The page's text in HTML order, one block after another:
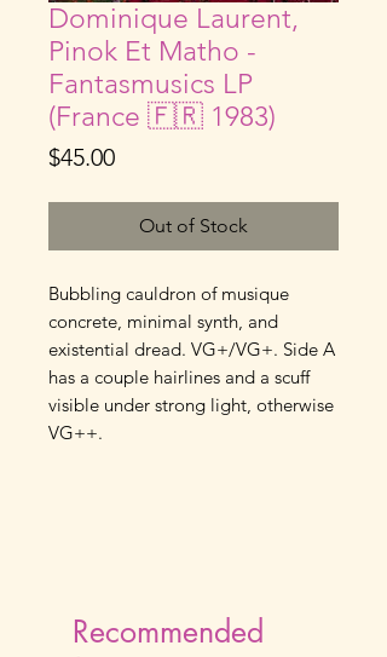
Dominique Laurent,
Pinok Et Matho -
Fantasmusics LP
(France 🇫🇷 1983)
$45.00Price
Out of Stock
Bubbling cauldron of musique
concrete, minimal synth, and
existential dread. VG+/VG+. Side A
has a couple hairlines and a scuff
visible under strong light, otherwise
VG++.
Recommended